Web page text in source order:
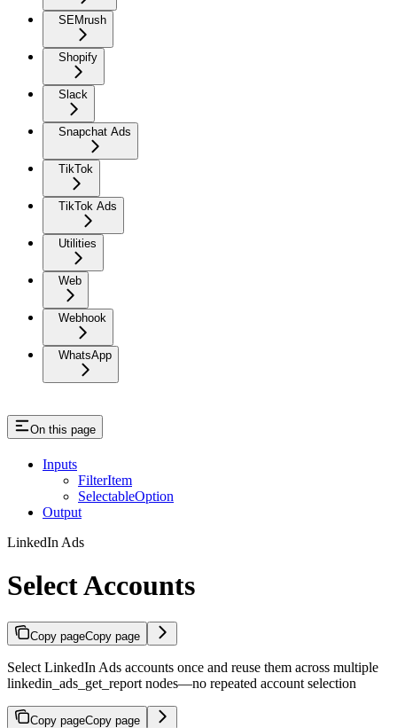
SEMrush
Shopify
Slack
Snapchat Ads
TikTok
TikTok Ads
Utilities
Web
Webhook
WhatsApp
On this page
Inputs
FilterItem
SelectableOption
Output
LinkedIn Ads
Select Accounts
Copy pageCopy page
Select LinkedIn Ads accounts once and reuse them across multiple
linkedin_ads_get_report nodes—no repeated account selection
Copy pageCopy page